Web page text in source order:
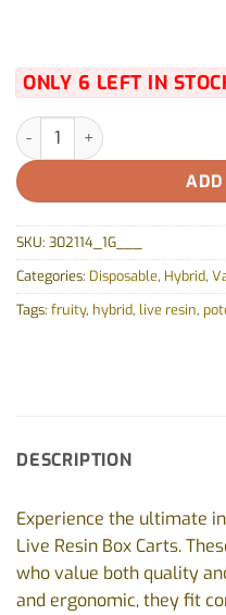
ONLY 6 LEFT IN
ZKTLZ Pure Live Resin All-
SKU: 302114_1G___
Categories: Disposable, Hybrid,
Tags: fruity, hybrid, live resin,
DESCRIPTION
Experience the ultimate
Live Resin Box Carts.
who value both quality
and ergonomic, they fit